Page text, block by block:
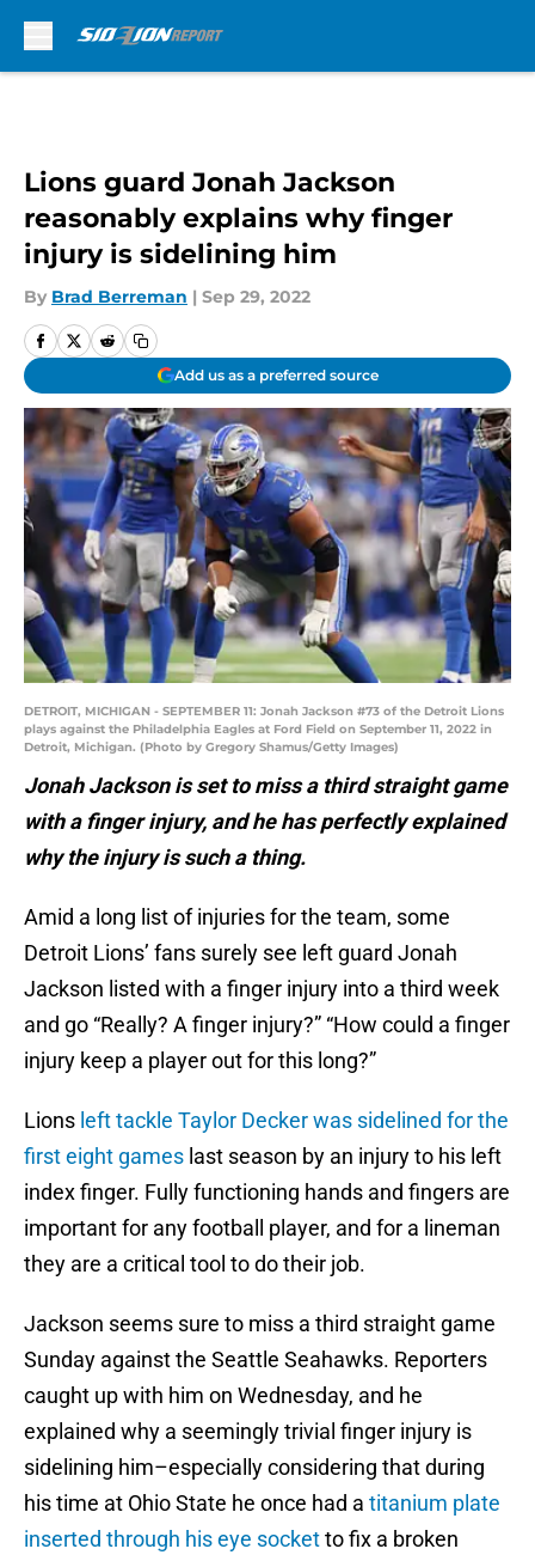
Lions guard Jonah Jackson
reasonably explains why finger
injury is sidelining him
By Brad Berreman | Sep 29, 2022
Add us as a preferred source
DETROIT, MICHIGAN - SEPTEMBER 11: Jonah Jackson #73 of the Detroit Lions
plays against the Philadelphia Eagles at Ford Field on September 11, 2022 in
Detroit, Michigan. (Photo by Gregory Shamus/Getty Images)
Jonah Jackson is set to miss a third straight game
with a finger injury, and he has perfectly explained
why the injury is such a thing.
Amid a long list of injuries for the team, some
Detroit Lions’ fans surely see left guard Jonah
Jackson listed with a finger injury into a third week
and go “Really? A finger injury?” “How could a finger
injury keep a player out for this long?”
Lions left tackle Taylor Decker was sidelined for the
first eight games last season by an injury to his left
index finger. Fully functioning hands and fingers are
important for any football player, and for a lineman
they are a critical tool to do their job.
Jackson seems sure to miss a third straight game
Sunday against the Seattle Seahawks. Reporters
caught up with him on Wednesday, and he
explained why a seemingly trivial finger injury is
sidelining him–especially considering that during
his time at Ohio State he once had a titanium plate
inserted through his eye socketto fix a broken